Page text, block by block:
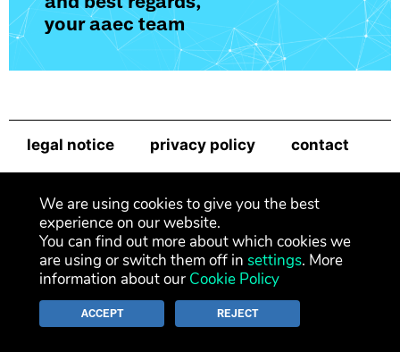
your aaec team
legal notice privacy policy contact
We are using cookies to give you the best
experience on our website.
You can find out more about which cookies we
are using or switch them off in settings. More
information about our Cookie Policy
ACCEPT REJECT